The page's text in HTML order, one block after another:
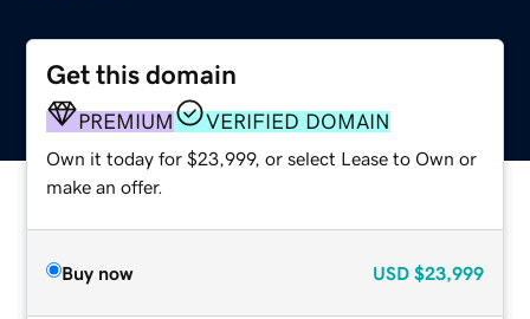
Get this domain
PREMIUM VERIFIED DOMAIN
Own it today for $23,999, or select Lease to Own or
make an offer.
Buy now USD $23,999